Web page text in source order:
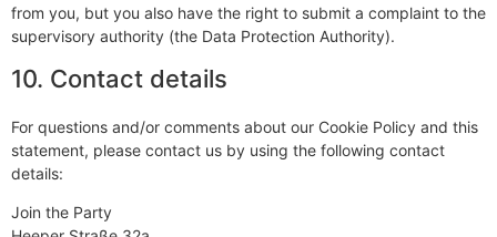
from you, but you also have the right to submit a complaint to the
supervisory authority (the Data Protection Authority).
10. Contact details
For questions and/or comments about our Cookie Policy and this
statement, please contact us by using the following contact
details:
Join the Party